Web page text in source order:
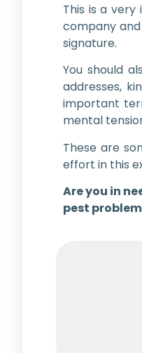
This is a
company
signature.
You should
addresses,
important
mental
These are
effort in this
Are you in
pest